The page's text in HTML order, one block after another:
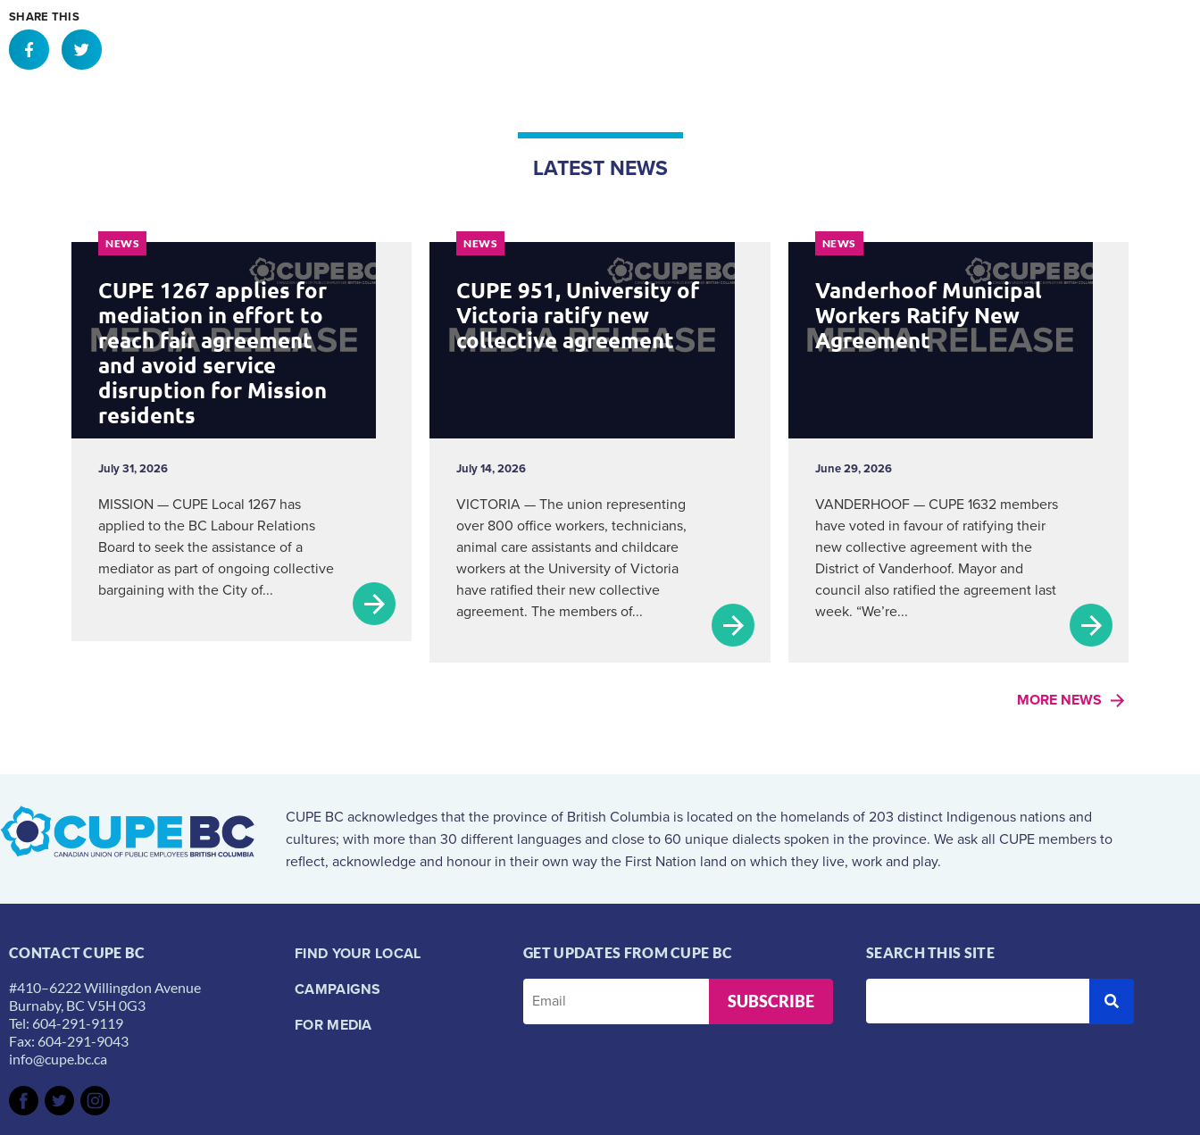
SHARE THIS
LATEST NEWS
NEWS
CUPE 1267 applies for
mediation in effort to
reach fair agreement
and avoid service
disruption for Mission
residents
July 31, 2026
MISSION — CUPE Local 1267 has
applied to the BC Labour Relations
Board to seek the assistance of a
mediator as part of ongoing collective
bargaining with the City of...
NEWS
CUPE 951, University of
Victoria ratify new
collective agreement
July 14, 2026
VICTORIA — The union representing
over 800 office workers, technicians,
animal care assistants and childcare
workers at the University of Victoria
have ratified their new collective
agreement. The members of...
NEWS
Vanderhoof Municipal
Workers Ratify New
Agreement
June 29, 2026
VANDERHOOF — CUPE 1632 members
have voted in favour of ratifying their
new collective agreement with the
District of Vanderhoof. Mayor and
council also ratified the agreement last
week. “We’re...
MORE NEWS
CUPE BC acknowledges that the province of British Columbia is located on the homelands of 203 distinct Indigenous nations and
cultures; with more than 30 different languages and close to 60 unique dialects spoken in the province. We ask all CUPE members to
reflect, acknowledge and honour in their own way the First Nation land on which they live, work and play.
CONTACT CUPE BC
#410–6222 Willingdon Avenue
Burnaby, BC V5H 0G3
Tel: 604-291-9119
Fax: 604-291-9043
info@cupe.bc.ca
FIND YOUR LOCAL
CAMPAIGNS
FOR MEDIA
GET UPDATES FROM CUPE BC
SUBSCRIBE
SEARCH THIS SITE